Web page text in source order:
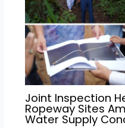
Joint Inspection
Ropeway Sites
Water Supply